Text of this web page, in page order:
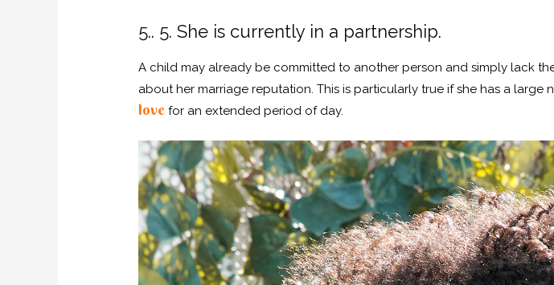
5.. 5. She is currently in a partnership.
A child may already be committed to another person and simply lack
about her marriage reputation. This is particularly true if she has a
love for an extended period of day.